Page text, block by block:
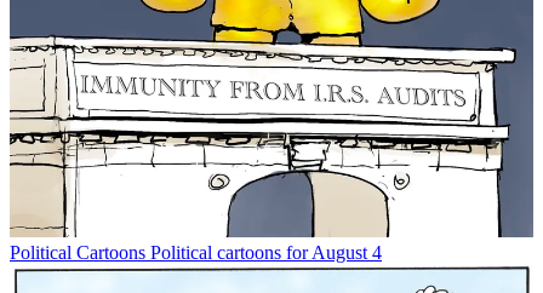
Political Cartoons Political cartoons for August 4